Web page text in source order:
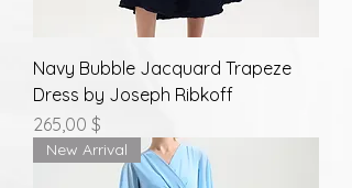
Navy Bubble Jacquard Trapeze
Dress by Joseph Ribkoff
Prix
265,00 $
New Arrival